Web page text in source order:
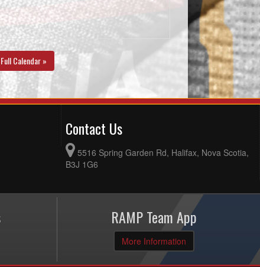
Calendar »
Contact Us
5516 Spring Garden Rd, Halifax, Nova Scotia,
B3J 1G6
RAMP Team App
More Information